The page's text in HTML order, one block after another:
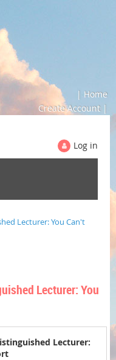
| Home
Create Account |
Log in
Lecturer: You Can't
Lecturer: You
Lecturer: